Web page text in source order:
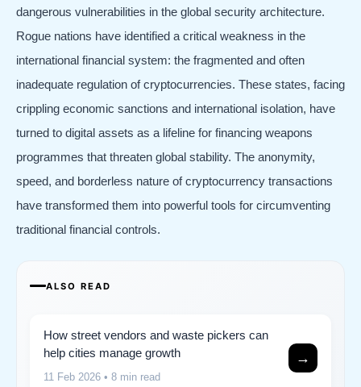
dangerous vulnerabilities in the global security architecture.
Rogue nations have identified a critical weakness in the
international financial system: the fragmented and often
inadequate regulation of cryptocurrencies. These states, facing
crippling economic sanctions and international isolation, have
turned to digital assets as a lifeline for financing weapons
programmes that threaten global stability. The anonymity,
speed, and borderless nature of cryptocurrency transactions
have transformed them into powerful tools for circumventing
traditional financial controls.
ALSO READ
How street vendors and waste pickers can
help cities manage growth
11 Feb 2026 • 8 min read
→